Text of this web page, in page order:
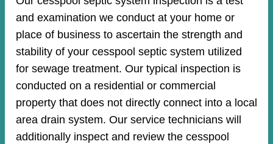
and examination we conduct at your home or
place of business to ascertain the strength and
stability of your cesspool septic system utilized
for sewage treatment. Our typical inspection is
conducted on a residential or commercial
property that does not directly connect into a local
area drain system. Our service technicians will
additionally inspect and review the cesspool